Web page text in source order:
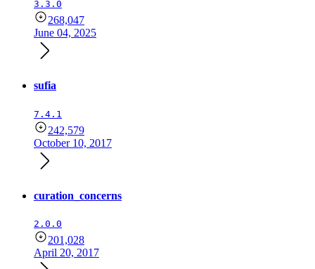
3.3.0
268,047
June 04, 2025
sufia
7.4.1
242,579
October 10, 2017
curation_concerns
2.0.0
201,028
April 20, 2017